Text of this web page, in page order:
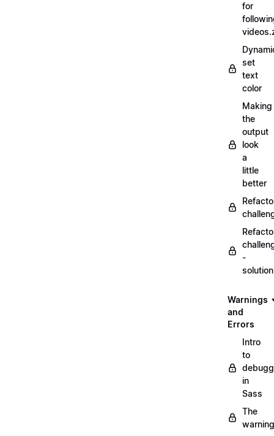
for
set
text
color
Making
the
output
look
a
little
better
-
Warnings
and
Errors
Intro
to
in
Sass
The
warning